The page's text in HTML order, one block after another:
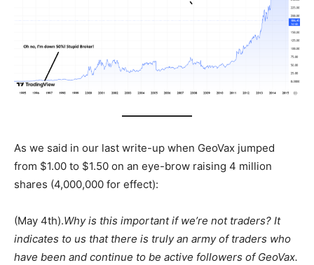
As we said in our last write-up when GeoVax jumped
from $1.00 to $1.50 on an eye-brow raising 4 million
shares (4,000,000 for effect):
(May 4th).Why is this important if we’re not traders? It
indicates to us that there is truly an army of traders who
have been and continue to be active followers of GeoVax.